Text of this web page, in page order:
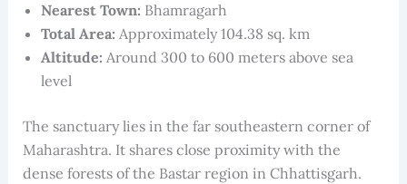
Nearest Town: Bhamragarh
Total Area: Approximately 104.38 sq. km
Altitude: Around 300 to 600 meters above sea
level
The sanctuary lies in the far southeastern corner of
Maharashtra. It shares close proximity with the
dense forests of the Bastar region in Chhattisgarh.